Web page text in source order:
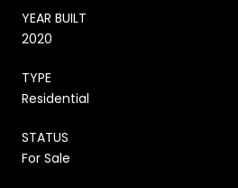
YEAR BUILT
2020
TYPE
Residential
STATUS
For Sale